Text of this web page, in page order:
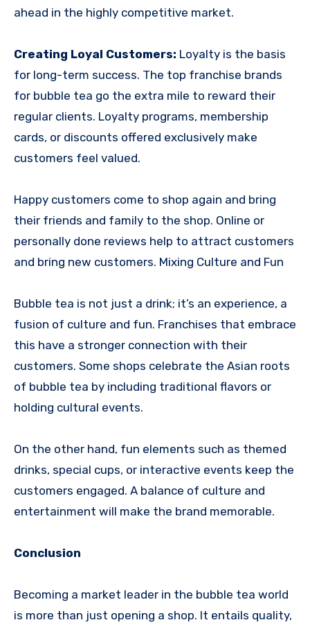
ahead in the highly competitive market.
Creating Loyal Customers: Loyalty is the basis
for long-term success. The top franchise brands
for bubble tea go the extra mile to reward their
regular clients. Loyalty programs, membership
cards, or discounts offered exclusively make
customers feel valued.
Happy customers come to shop again and bring
their friends and family to the shop. Online or
personally done reviews help to attract customers
and bring new customers. Mixing Culture and Fun
Bubble tea is not just a drink; it’s an experience, a
fusion of culture and fun. Franchises that embrace
this have a stronger connection with their
customers. Some shops celebrate the Asian roots
of bubble tea by including traditional flavors or
holding cultural events.
On the other hand, fun elements such as themed
drinks, special cups, or interactive events keep the
customers engaged. A balance of culture and
entertainment will make the brand memorable.
Conclusion
Becoming a market leader in the bubble tea world
is more than just opening a shop. It entails quality,